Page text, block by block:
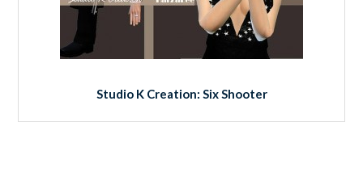
Studio K Creation: Six Shooter